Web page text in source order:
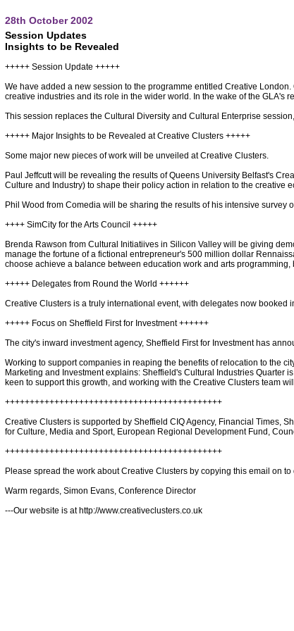
28th October 2002
Session Updates
Insights to be Revealed
+++++ Session Update +++++
We have added a new session to the programme entitled Creative
creative industries and its role in the wider world. In the wake of the GLA's
This session replaces the Cultural Diversity and Cultural Enterprise
+++++ Major Insights to be Revealed at Creative Clusters +++++
Some major new pieces of work will be unveiled at Creative Clusters.
Paul Jeffcutt will be revealing the results of Queens University Belfast's
Culture and Industry) to shape their policy action in relation to the creative
Phil Wood from Comedia will be sharing the results of his intensive survey
++++ SimCity for the Arts Council +++++
Brenda Rawson from Cultural Initiatiives in Silicon Valley will be giving
manage the fortune of a fictional entrepreneur's 500 million dollar
choose achieve a balance between education work and arts
+++++ Delegates from Round the World ++++++
Creative Clusters is a truly international event, with delegates now
+++++ Focus on Sheffield First for Investment ++++++
The city's inward investment agency, Sheffield First for Investment has
Working to support companies in reaping the benefits of relocation to the
Marketing and Investment explains: Sheffield's Cultural Industries Quarter
keen to support this growth, and working with the Creative Clusters team
++++++++++++++++++++++++++++++++++++++++++++
Creative Clusters is supported by Sheffield CIQ Agency, Financial Times,
for Culture, Media and Sport, European Regional Development Fund,
++++++++++++++++++++++++++++++++++++++++++++
Please spread the work about Creative Clusters by copying this email on
Warm regards, Simon Evans, Conference Director
---Our website is at http://www.creativeclusters.co.uk